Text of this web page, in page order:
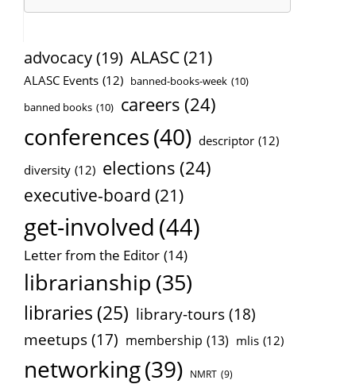
s
advocacy(19) ALASC(21)
ALASC Events (12) banned-books-week (10)
banned books (10) careers(24)
conferences(40) descriptor (12)
diversity (12) elections(24)
executive-board (21)
get-involved (44)
Letter from the Editor (14)
librarianship (35)
libraries (25) library-tours(18)
meetups(17) membership (13) mlis (12)
networking(39) NMRT (9)